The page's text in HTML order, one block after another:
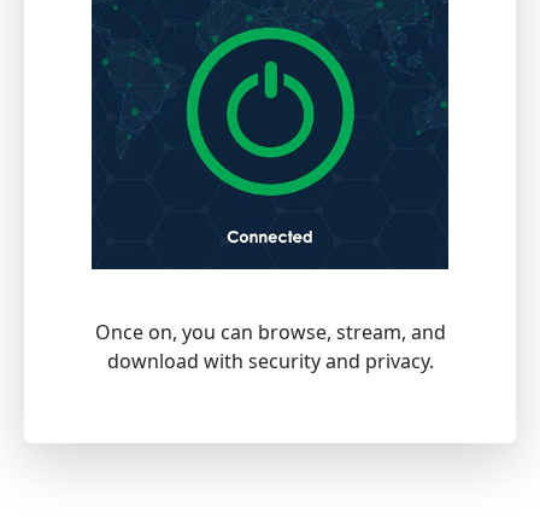
Once on, you can browse, stream, and
download with security and privacy.